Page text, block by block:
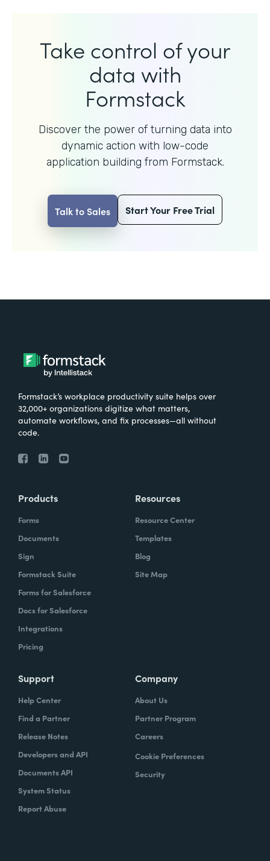
Take control of your
data with
Formstack
Discover the power of turning data into
dynamic action with low-code
application building from Formstack.
Talk to Sales Start Your Free Trial
Formstack’s workplace productivity suite helps over
32,000+ organizations digitize what matters,
automate workflows, and fix processes—all without
code.
Products
Forms
Documents
Sign
Formstack Suite
Forms for Salesforce
Docs for Salesforce
Integrations
Pricing
Resources
Resource Center
Templates
Blog
Site Map
Support
Help Center
Find a Partner
Release Notes
Developers and API
Documents API
System Status
Report Abuse
Company
About Us
Partner Program
Careers
Cookie Preferences
Security